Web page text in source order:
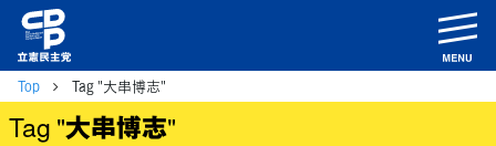
Top Tag "大串博志"
Tag "大串博志"